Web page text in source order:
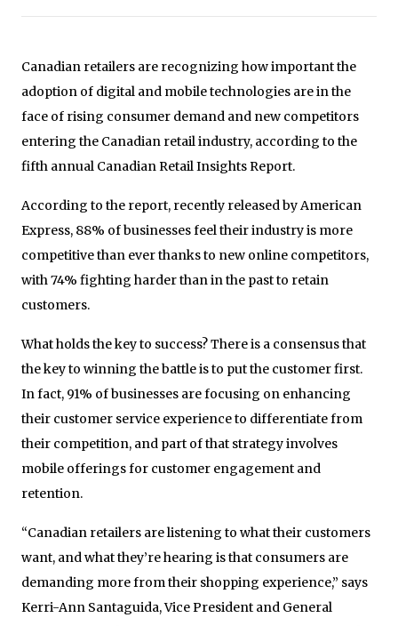
Canadian retailers are recognizing how important the
adoption of digital and mobile technologies are in the
face of rising consumer demand and new competitors
entering the Canadian retail industry, according to the
fifth annual Canadian Retail Insights Report.
According to the report, recently released by American
Express, 88% of businesses feel their industry is more
competitive than ever thanks to new online competitors,
with 74% fighting harder than in the past to retain
customers.
What holds the key to success? There is a consensus that
the key to winning the battle is to put the customer first.
In fact, 91% of businesses are focusing on enhancing
their customer service experience to differentiate from
their competition, and part of that strategy involves
mobile offerings for customer engagement and
retention.
“Canadian retailers are listening to what their customers
want, and what they’re hearing is that consumers are
demanding more from their shopping experience,” says
Kerri-Ann Santaguida, Vice President and General